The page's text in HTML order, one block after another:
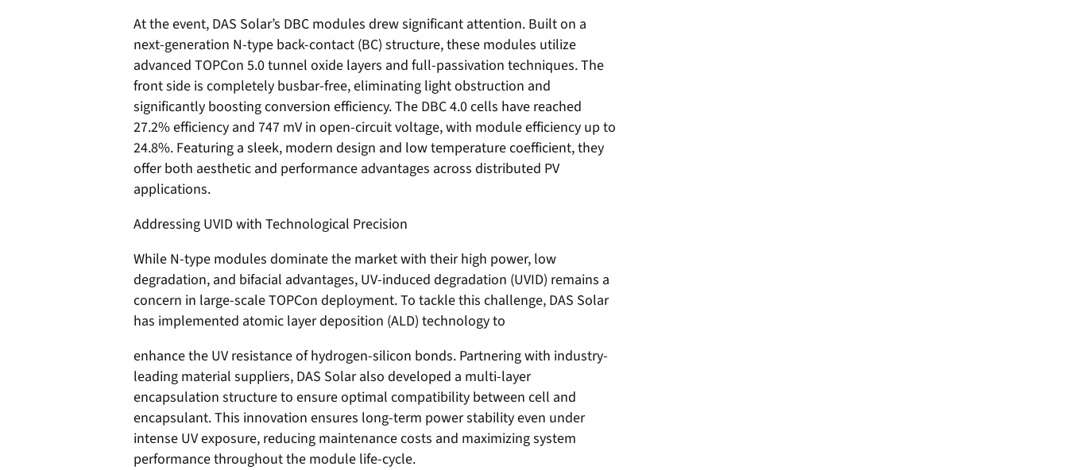
At the event, DAS Solar’s DBC modules drew significant attention. Built on a
next-generation N-type back-contact (BC) structure, these modules utilize
advanced TOPCon 5.0 tunnel oxide layers and full-passivation techniques. The
front side is completely busbar-free, eliminating light obstruction and
significantly boosting conversion efficiency. The DBC 4.0 cells have reached
27.2% efficiency and 747 mV in open-circuit voltage, with module efficiency up to
24.8%. Featuring a sleek, modern design and low temperature coefficient, they
offer both aesthetic and performance advantages across distributed PV
applications.
Addressing UVID with Technological Precision
While N-type modules dominate the market with their high power, low
degradation, and bifacial advantages, UV-induced degradation (UVID) remains a
concern in large-scale TOPCon deployment. To tackle this challenge, DAS Solar
has implemented atomic layer deposition (ALD) technology to
enhance the UV resistance of hydrogen-silicon bonds. Partnering with industry-
leading material suppliers, DAS Solar also developed a multi-layer
encapsulation structure to ensure optimal compatibility between cell and
encapsulant. This innovation ensures long-term power stability even under
intense UV exposure, reducing maintenance costs and maximizing system
performance throughout the module life-cycle.